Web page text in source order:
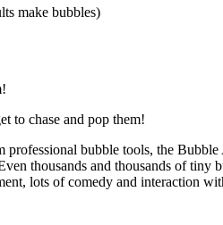
make bubbles)
to chase and pop them!
professional bubble tools, the
thousands and thousands of
lots of comedy and interaction